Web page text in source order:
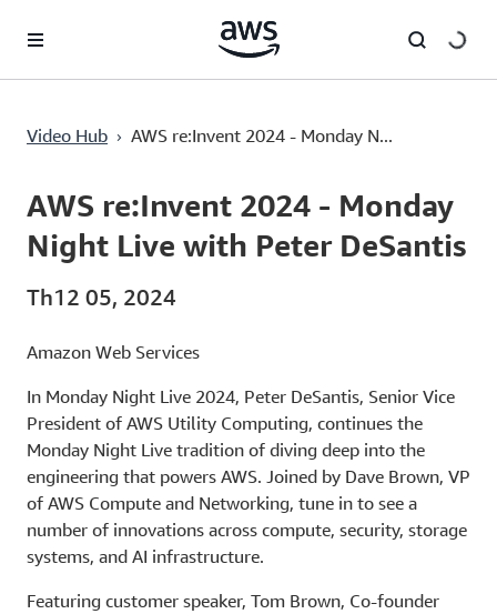
Video Hub › AWS re:Invent 2024 - Monday N...
Current
0:03 / Duration
1:23:19
AWS re:Invent 2024 - Monday
Night Live with Peter DeSantis
Th12 05, 2024
Amazon Web Services
In Monday Night Live 2024, Peter DeSantis, Senior Vice
President of AWS Utility Computing, continues the
Monday Night Live tradition of diving deep into the
engineering that powers AWS. Joined by Dave Brown, VP
of AWS Compute and Networking, tune in to see a
number of innovations across compute, security, storage
systems, and AI infrastructure.
Featuring customer speaker, Tom Brown, Co-founder